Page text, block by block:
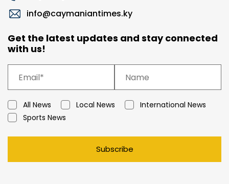
info@caymaniantimes.ky
Get the latest updates and stay connected
with us!
All News Local News
International News
Sports News
Subscribe